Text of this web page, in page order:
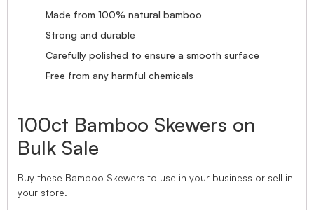
Made from 100% natural bamboo
Strong and durable
Carefully polished to ensure a smooth surface
Free from any harmful chemicals
100ct Bamboo Skewers on
Bulk Sale
Buy these Bamboo Skewers to use in your business or sell in
your store.